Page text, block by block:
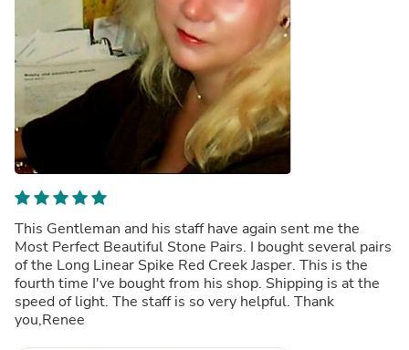
This Gentleman and his staff have again sent me the
Most Perfect Beautiful Stone Pairs. I bought several pairs
of the Long Linear Spike Red Creek Jasper. This is the
fourth time I've bought from his shop. Shipping is at the
speed of light. The staff is so very helpful. Thank
you,Renee